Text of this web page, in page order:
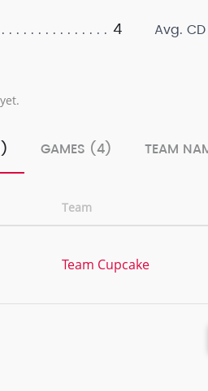
4 Avg. CD
GAMES (4) TEAM
Team
Team Cupcake